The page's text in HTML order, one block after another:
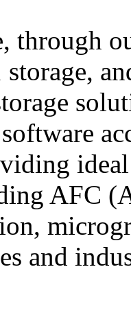
through
AFC
and